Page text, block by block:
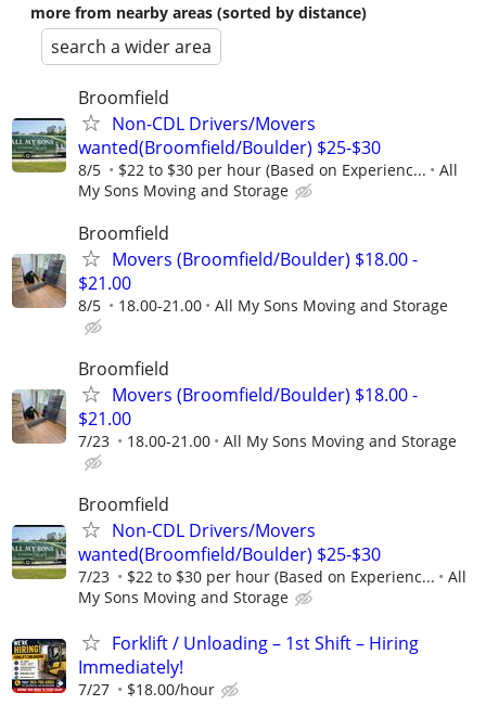
more from nearby areas (sorted by distance)
search a wider area
Broomfield
Non-CDL Drivers/Movers
wanted(Broomfield/Boulder) $25-$30
8/5 $22 to $30 per hour (Based on Experienc...
All
My Sons Moving and Storage
Broomfield
Movers (Broomfield/Boulder) $18.00 -
$21.00
8/5 18.00-21.00 All My Sons Moving and Storage
Broomfield
Movers (Broomfield/Boulder) $18.00 -
$21.00
7/23 18.00-21.00 All My Sons Moving and Storage
Broomfield
Non-CDL Drivers/Movers
wanted(Broomfield/Boulder) $25-$30
7/23 $22 to $30 per hour (Based on Experienc...
All
My Sons Moving and Storage
Forklift / Unloading – 1st Shift – Hiring
Immediately!
7/27 $18.00/hour